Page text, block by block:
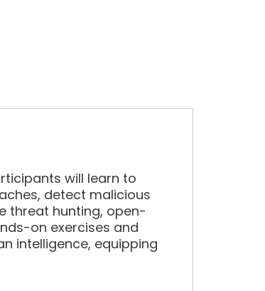
will learn to
detect malicious
threat hunting, open-
on exercises and
intelligence, equipping